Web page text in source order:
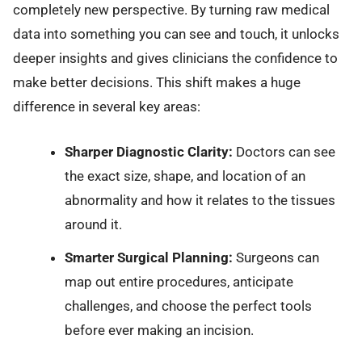
completely new perspective. By turning raw medical
data into something you can see and touch, it unlocks
deeper insights and gives clinicians the confidence to
make better decisions. This shift makes a huge
difference in several key areas:
Sharper Diagnostic Clarity: Doctors can see
the exact size, shape, and location of an
abnormality and how it relates to the tissues
around it.
Smarter Surgical Planning: Surgeons can
map out entire procedures, anticipate
challenges, and choose the perfect tools
before ever making an incision.